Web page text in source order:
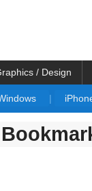
|
/ Design